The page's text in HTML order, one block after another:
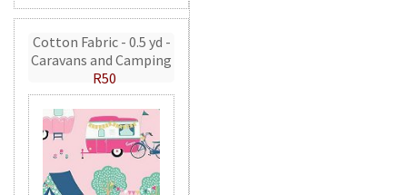
Cotton Fabric - 0.5 yd -
Caravans and Camping
R50